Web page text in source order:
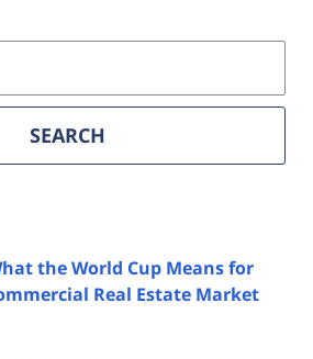
SEARCH
the World Cup Means for
Real Estate Market